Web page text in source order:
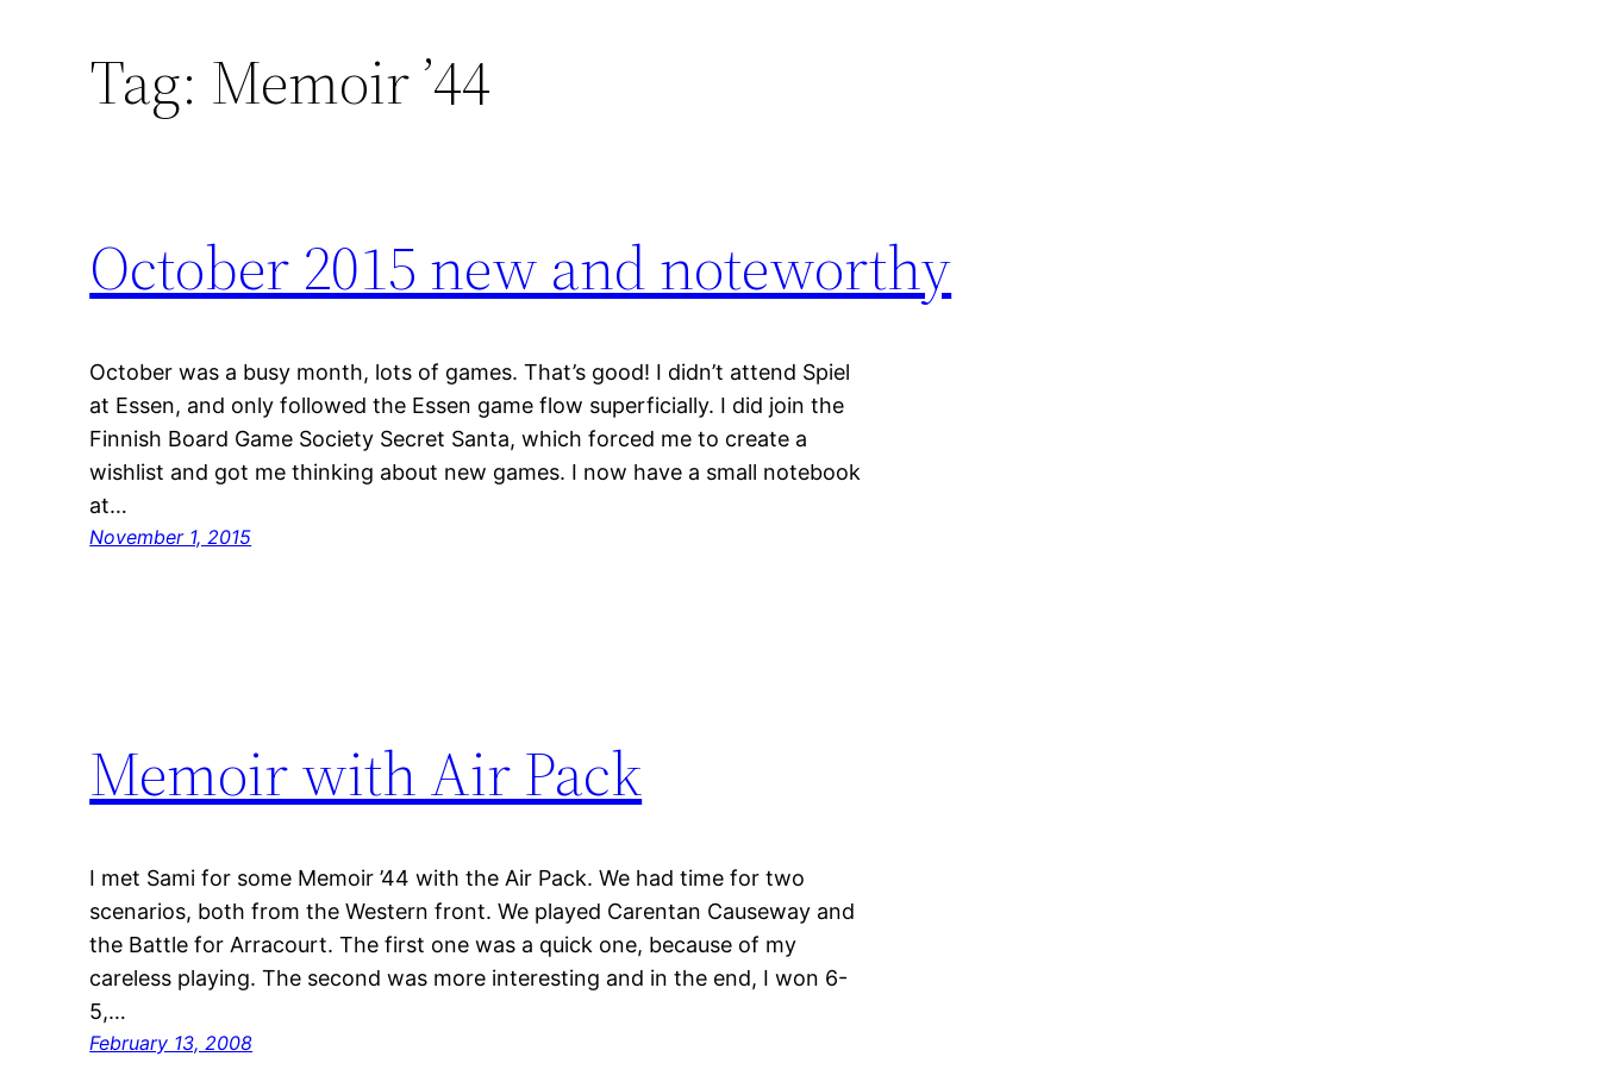
Tag: Memoir ’44
October 2015 new and noteworthy
October was a busy month, lots of games. That’s good! I didn’t attend Spiel
at Essen, and only followed the Essen game flow superficially. I did join the
Finnish Board Game Society Secret Santa, which forced me to create a
wishlist and got me thinking about new games. I now have a small notebook
at…
November 1, 2015
Memoir with Air Pack
I met Sami for some Memoir ’44 with the Air Pack. We had time for two
scenarios, both from the Western front. We played Carentan Causeway and
the Battle for Arracourt. The first one was a quick one, because of my
careless playing. The second was more interesting and in the end, I won 6-
5,…
February 13, 2008